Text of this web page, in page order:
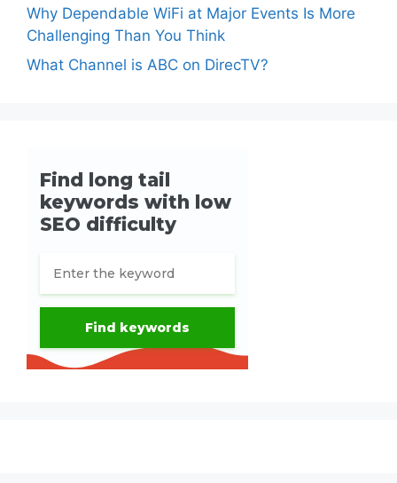
Why Dependable WiFi at Major Events Is More
Challenging Than You Think
What Channel is ABC on DirecTV?